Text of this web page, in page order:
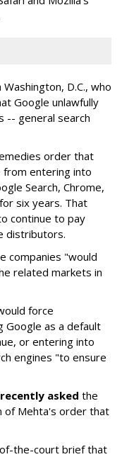
D.C., who
Google unlawfully
-- general search
order that
from entering into
Search, Chrome,
six years. That
continue to pay
distributors.
companies "would
related markets in
force
as a default
or entering into
engines "to ensure
recently asked the
of Mehta's order that
the-court brief that